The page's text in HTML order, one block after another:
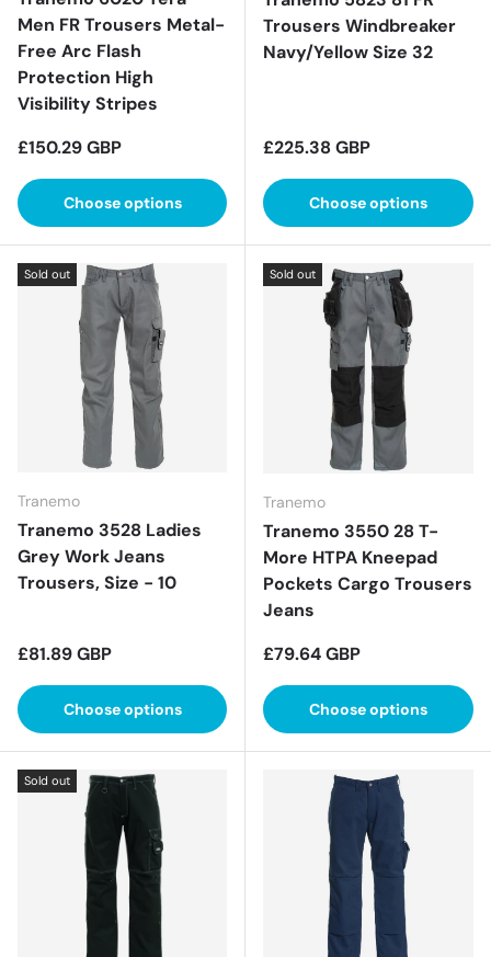
Men FR Trousers Metal-
Free Arc Flash
Protection High
Visibility Stripes
Regular price
£150.29 GBP
Choose options
Trousers Windbreaker
Navy/Yellow Size 32
Regular price
£225.38 GBP
Choose options
Sold out
Tranemo
Tranemo 3528 Ladies
Grey Work Jeans
Trousers, Size - 10
Regular price
£81.89 GBP
Choose options
Sold out
Tranemo
Tranemo 3550 28 T-
More HTPA Kneepad
Pockets Cargo Trousers
Jeans
Regular price
£79.64 GBP
Choose options
Sold out